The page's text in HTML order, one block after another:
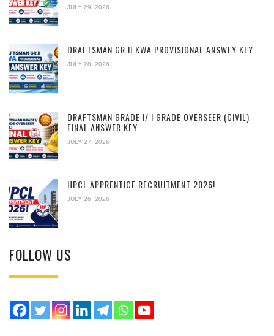
JULY 29, 2026
DRAFTSMAN GR.II KWA PROVISIONAL ANSWEY KEY
JULY 28, 2026
DRAFTSMAN GRADE I/ I GRADE OVERSEER (CIVIL)
FINAL ANSWER KEY
JULY 27, 2026
HPCL APPRENTICE RECRUITMENT 2026!
JULY 26, 2026
FOLLOW US